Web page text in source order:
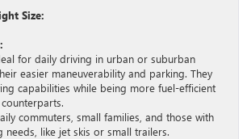
Size:
for daily driving in urban or suburban
easier maneuverability and parking. They
capabilities while being more fuel-efficient
commuters, small families, and those with
needs, like jet skis or small trailers.